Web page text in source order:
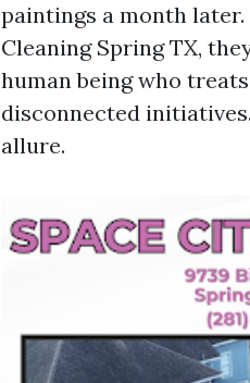
paintings a month later.
Cleaning Spring TX,
human being who
disconnected
allure.